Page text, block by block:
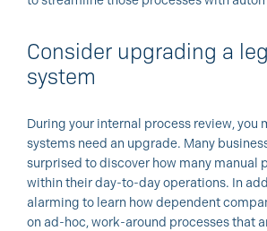
Consider upgrading a
system
During your internal process review, you
systems need an upgrade. Many
surprised to discover how many manual
within their day-to-day operations. In
alarming to learn how dependent
on ad-hoc, work-around processes that